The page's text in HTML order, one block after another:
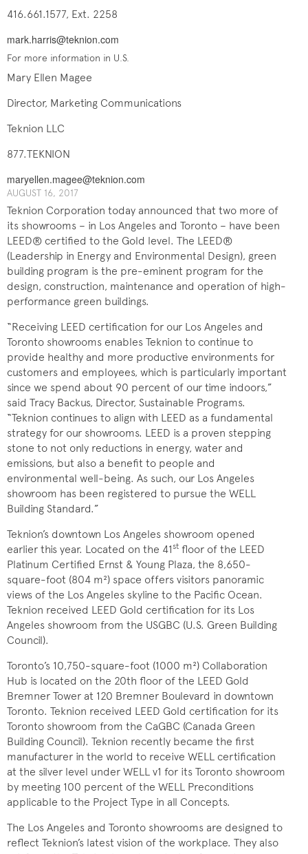
416.661.1577, Ext. 2258
mark.harris@teknion.com
For more information in U.S.
Mary Ellen Magee
Director, Marketing Communications
Teknion LLC
877.TEKNION
maryellen.magee@teknion.com
AUGUST 16, 2017
Teknion Corporation today announced that two more of
its showrooms – in Los Angeles and Toronto – have been
LEED® certified to the Gold level. The LEED®
(Leadership in Energy and Environmental Design), green
building program is the pre-eminent program for the
design, construction, maintenance and operation of high-
performance green buildings.
“Receiving LEED certification for our Los Angeles and
Toronto showrooms enables Teknion to continue to
provide healthy and more productive environments for
customers and employees, which is particularly important
since we spend about 90 percent of our time indoors,”
said Tracy Backus, Director, Sustainable Programs.
“Teknion continues to align with LEED as a fundamental
strategy for our showrooms. LEED is a proven stepping
stone to not only reductions in energy, water and
emissions, but also a benefit to people and
environmental well-being. As such, our Los Angeles
showroom has been registered to pursue the WELL
Building Standard.”
Teknion’s downtown Los Angeles showroom opened
earlier this year. Located on the 41st floor of the LEED
Platinum Certified Ernst & Young Plaza, the 8,650-
square-foot (804 m²) space offers visitors panoramic
views of the Los Angeles skyline to the Pacific Ocean.
Teknion received LEED Gold certification for its Los
Angeles showroom from the USGBC (U.S. Green Building
Council).
Toronto’s 10,750-square-foot (1000 m²) Collaboration
Hub is located on the 20th floor of the LEED Gold
Bremner Tower at 120 Bremner Boulevard in downtown
Toronto. Teknion received LEED Gold certification for its
Toronto showroom from the CaGBC (Canada Green
Building Council). Teknion recently became the first
manufacturer in the world to receive WELL certification
at the silver level under WELL v1 for its Toronto showroom
by meeting 100 percent of the WELL Preconditions
applicable to the Project Type in all Concepts.
The Los Angeles and Toronto showrooms are designed to
reflect Teknion’s latest vision of the workplace. They also